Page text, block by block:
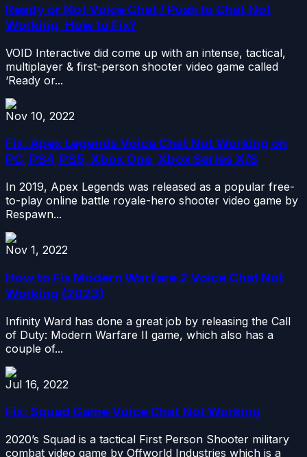
Ready or Not Voice Chat / Push to Chat Not
Working, How to Fix?
VOID Interactive did come up with an intense, tactical,
multiplayer & first-person shooter video game called
‘Ready or...
Nov 10, 2022
Fix: Apex Legends Voice Chat Not Working on
PC, PS4, PS5, Xbox One, Xbox Series X/S
In 2019, Apex Legends was released as a popular free-
to-play online battle royale-hero shooter video game by
Respawn...
Nov 1, 2022
How to Fix Modern Warfare 2 Voice Chat Not
Working (2023)
Infinity Ward has done a great job by releasing the Call
of Duty: Modern Warfare II game, which also has a
couple of...
Jul 16, 2022
Fix: Squad Game Voice Chat Not Working
2020’s Squad is a tactical First Person Shooter military
combat video game by Offworld Industries which is a